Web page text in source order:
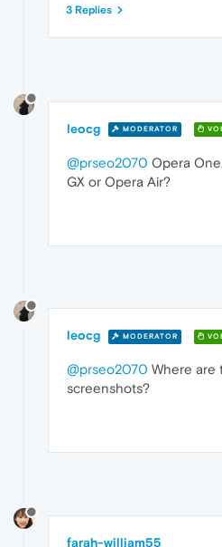
3 Replies
leocg MODERATOR
@prseo2070 Opera
GX or Opera Air?
leocg MODERATOR
@prseo2070 Where are
screenshots?
farah-william55